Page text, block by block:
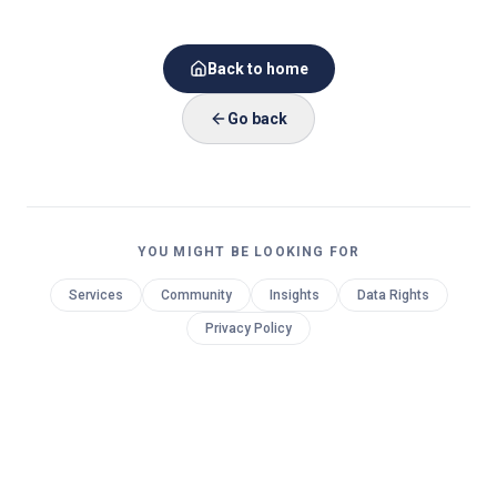
Back to home
Go back
YOU MIGHT BE LOOKING FOR
Services Community Insights Data Rights
Privacy Policy